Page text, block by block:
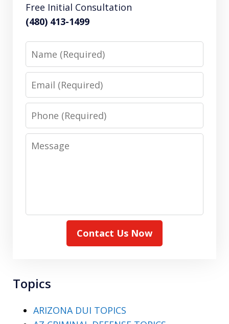
Free Initial Consultation
(480) 413-1499
Name
Email
Phone
Message
Contact Us Now
Topics
ARIZONA DUI TOPICS